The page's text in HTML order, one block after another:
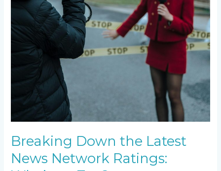
Breaking Down the Latest
News Network Ratings: